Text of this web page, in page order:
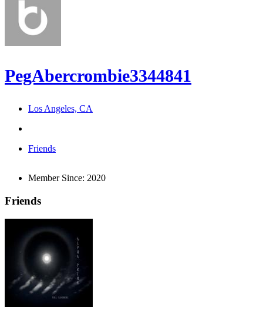
PegAbercrombie3344841
Los Angeles, CA
Friends
Member Since: 2020
Friends